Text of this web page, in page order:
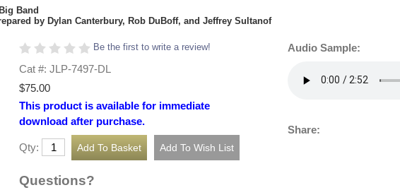
Band
by Dylan Canterbury, Rob DuBoff, and Jeffrey Sultanof
Be the first to write a review!
Cat #: JLP-7497-DL
$75.00
This product is available for immediate
download after purchase.
Qty:
Questions?
Audio Sample:
Share: